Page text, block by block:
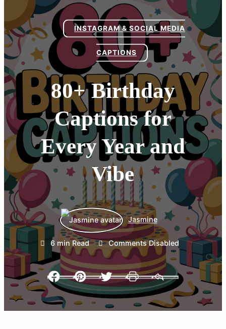
INSTAGRAM & SOCIAL MEDIA
CAPTIONS
80+ Birthday
Captions for
Every Year and
Vibe
Jasmine
6 min Read Comments Disabled
FacebookPinterestTwitter Print Email